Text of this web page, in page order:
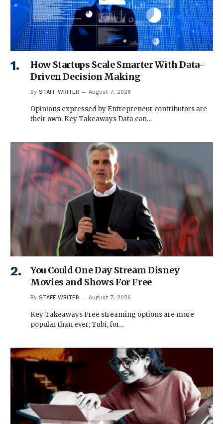
How Startups Scale Smarter With Data-
Driven Decision Making
By STAFF WRITER August 7, 2026
Opinions expressed by Entrepreneur contributors are
their own. Key Takeaways Data can…
You Could One Day Stream Disney
Movies and Shows For Free
By STAFF WRITER August 7, 2026
Key Takeaways Free streaming options are more
popular than ever; Tubi, for…